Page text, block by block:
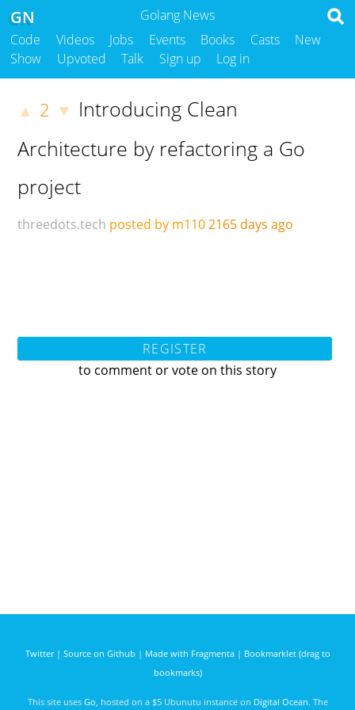
Golang News
GN
Code Videos Jobs Events Books Casts
New
Show
Upvoted Talk Sign up Log in
▲ 2 ▼ Introducing Clean
Architecture by refactoring a Go
project
threedots.tech posted by m1102165 days ago
REGISTER
to comment or vote on this story
Twitter| Source on Github | Made with Fragmenta| Bookmarklet (drag to
bookmarks)
This site uses Go , hosted on a $5 Ubunutu instance on Digital Ocean. The